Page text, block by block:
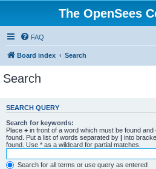
The OpenSees
FAQ
Board index Search
Search
SEARCH QUERY
Search for keywords:
Place + in front of a word which must be found and
found. Put a list of words separated by | into
found. Use * as a wildcard for partial matches.
Search for all terms or use query as entered